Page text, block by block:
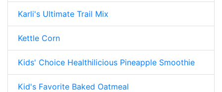
Karli's Ultimate Trail Mix
Kettle Corn
Kids' Choice Healthilicious Pineapple Smoothie
Kid's Favorite Baked Oatmeal